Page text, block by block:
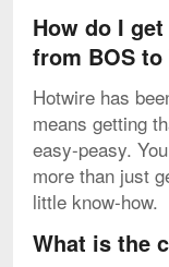
How do I
from BOS to
Hotwire has
means getting
easy-peasy.
more than just
little know-how.
What is the